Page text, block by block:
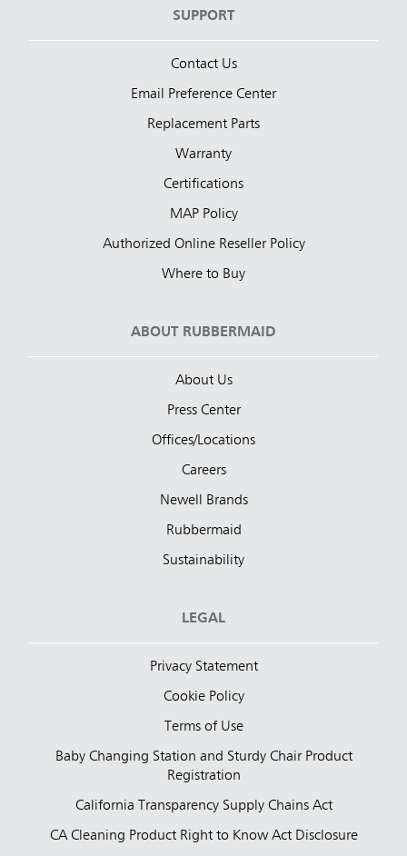
SUPPORT
Contact Us
Email Preference Center
Replacement Parts
Warranty
Certifications
MAP Policy
Authorized Online Reseller Policy
Where to Buy
ABOUT RUBBERMAID
About Us
Press Center
Offices/Locations
Careers
Newell Brands
Rubbermaid
Sustainability
LEGAL
Privacy Statement
Cookie Policy
Terms of Use
Baby Changing Station and Sturdy Chair Product
Registration
California Transparency Supply Chains Act
CA Cleaning Product Right to Know Act Disclosure